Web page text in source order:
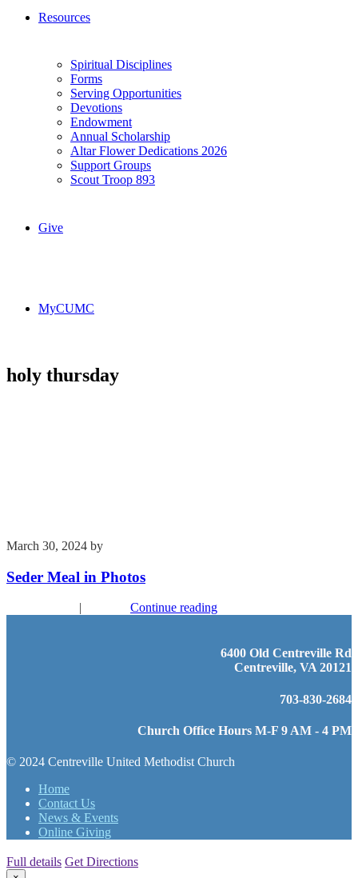
Resources
Spiritual Disciplines
Forms
Serving Opportunities
Devotions
Endowment
Annual Scholarship
Altar Flower Dedications 2026
Support Groups
Scout Troop 893
Give
MyCUMC
holy thursday
March 30, 2024 by
Seder Meal in Photos
| Continue reading
6400 Old Centreville Rd
Centreville, VA 20121
703-830-2684
Church Office Hours M-F 9 AM - 4 PM
© 2024 Centreville United Methodist Church
Home
Contact Us
News & Events
Online Giving
Full details Get Directions